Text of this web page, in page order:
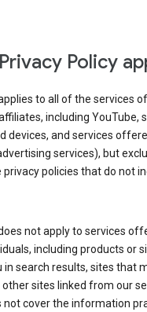
Policy
to all of the services
including YouTube,
devices, and services
services), but
policies that do not
not apply to services
including products or
in search results, sites that
other sites linked from our
not cover the information